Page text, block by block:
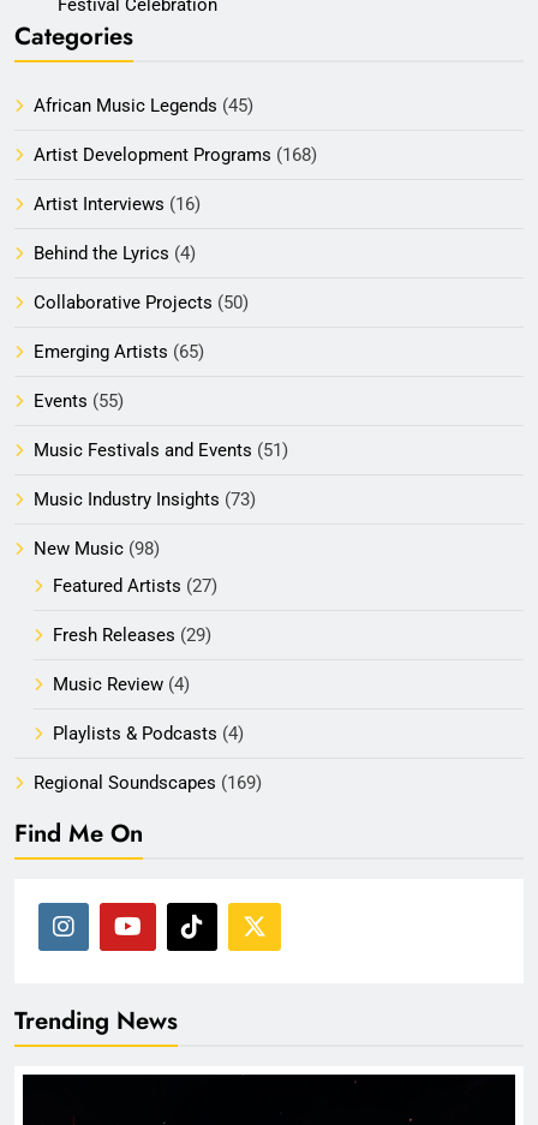
Festival Celebration
Categories
African Music Legends (45)
Artist Development Programs (168)
Artist Interviews (16)
Behind the Lyrics (4)
Collaborative Projects (50)
Emerging Artists (65)
Events (55)
Music Festivals and Events (51)
Music Industry Insights (73)
New Music (98)
Featured Artists (27)
Fresh Releases (29)
Music Review (4)
Playlists & Podcasts (4)
Regional Soundscapes (169)
Find Me On
Trending News